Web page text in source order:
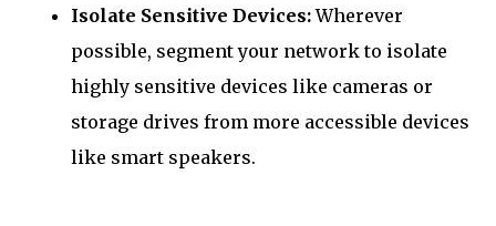
Isolate Sensitive Devices:Wherever
possible, segment your network to isolate
highly sensitive devices like cameras or
storage drives from more accessible devices
like smart speakers.